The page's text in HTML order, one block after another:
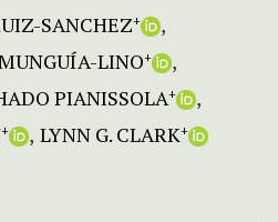
SANCHEZ+
LINO+
PIANISSOLA+
+ LYNN G. CLARK+